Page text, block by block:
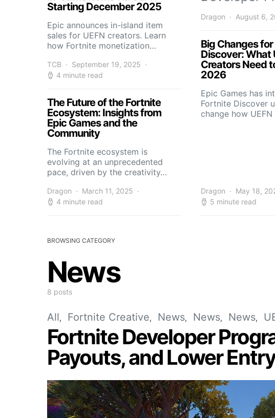
Dragon August 6,
Big Changes
Discover: What
Creators Need
2026
Epic Games has
Fortnite Discover
change how
Dragon
May 18,
5 minute read
Starting December 2025
Epic announces in-island item
sales for UEFN creators. Learn
how Fortnite monetization…
TCB
September 19, 2025
4 minute read
The Future of the Fortnite
Ecosystem: Insights from
Epic Games and the
Community
The Fortnite ecosystem is
evolving at an unprecedented
pace, driven by the creativity…
Dragon
March 11, 2025
4 minute read
BROWSING CATEGORY
News
8 posts
All Fortnite Creative News News News
Fortnite Developer
Payouts, and Lower